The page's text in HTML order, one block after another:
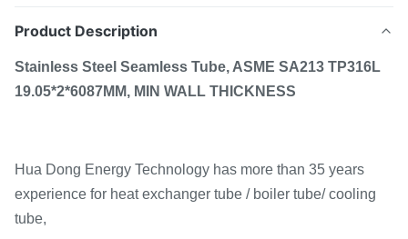
Product Description
Stainless Steel Seamless Tube, ASME SA213 TP316L
19.05*2*6087MM, MIN WALL THICKNESS
Hua Dong Energy Technology has more than 35 years
experience for heat exchanger tube / boiler tube/ cooling
tube,